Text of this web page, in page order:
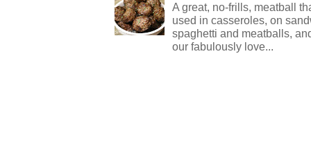
A great, no-frills, meatball
used in casseroles, on
spaghetti and meatballs,
our fabulously love...